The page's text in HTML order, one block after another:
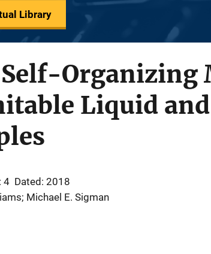
Library
Organizing
Liquid
4 Dated: 2018
Michael E. Sigman